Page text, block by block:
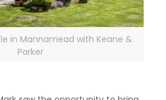
in Mannamead with Keane &
Parker